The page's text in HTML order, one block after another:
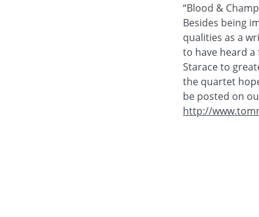
“Blood &
Besides being
qualities as a
to have heard
Starace to
the quartet
be posted on
http://